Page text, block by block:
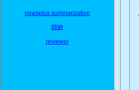
newsplus summarization
歸納
reviewer